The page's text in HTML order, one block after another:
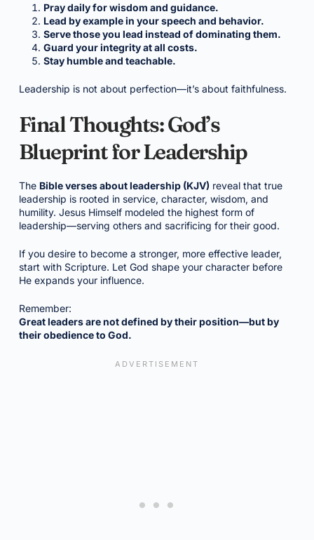
Pray daily for wisdom and guidance.
Lead by example in your speech and behavior.
Serve those you lead instead of dominating them.
Guard your integrity at all costs.
Stay humble and teachable.
Leadership is not about perfection—it’s about faithfulness.
Final Thoughts: God’s
Blueprint for Leadership
The Bible verses about leadership (KJV) reveal that true
leadership is rooted in service, character, wisdom, and
humility. Jesus Himself modeled the highest form of
leadership—serving others and sacrificing for their good.
If you desire to become a stronger, more effective leader,
start with Scripture. Let God shape your character before
He expands your influence.
Remember:
Great leaders are not defined by their position—but by
their obedience to God.